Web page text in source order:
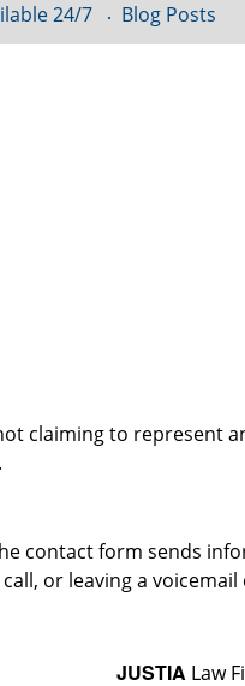
claiming to represent
24/7 Blog Posts
contact form sends
or leaving a
JUSTIA Law